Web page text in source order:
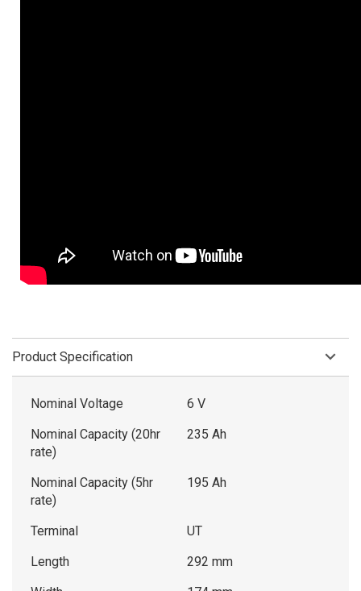
Product Specification
Nominal Voltage
6 V
Nominal Capacity (20hr
rate)
235 Ah
Nominal Capacity (5hr
rate)
195 Ah
Terminal
UT
Length
292 mm